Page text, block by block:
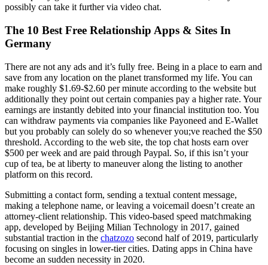
possibly can take it further via video chat.
The 10 Best Free Relationship Apps & Sites In
Germany
There are not any ads and it’s fully free. Being in a place to earn and
save from any location on the planet transformed my life. You can
make roughly $1.69-$2.60 per minute according to the website but
additionally they point out certain companies pay a higher rate. Your
earnings are instantly debited into your financial institution too. You
can withdraw payments via companies like Payoneed and E-Wallet
but you probably can solely do so whenever you;ve reached the $50
threshold. According to the web site, the top chat hosts earn over
$500 per week and are paid through Paypal. So, if this isn’t your
cup of tea, be at liberty to maneuver along the listing to another
platform on this record.
Submitting a contact form, sending a textual content message,
making a telephone name, or leaving a voicemail doesn’t create an
attorney-client relationship. This video-based speed matchmaking
app, developed by Beijing Milian Technology in 2017, gained
substantial traction in the chatzozo second half of 2019, particularly
focusing on singles in lower-tier cities. Dating apps in China have
become an sudden necessity in 2020.